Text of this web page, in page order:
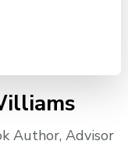
Author, Advisor